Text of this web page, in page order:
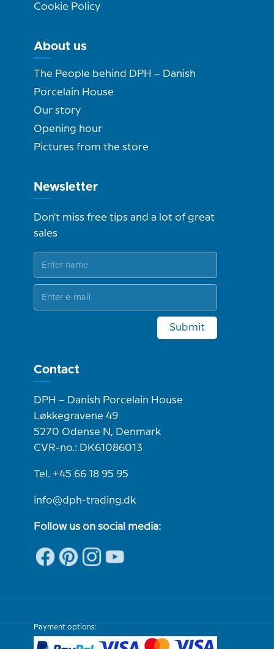
Cookie Policy
About us
The People behind DPH – Danish
Porcelain House
Our story
Opening hour
Pictures from the store
Newsletter
Don't miss free tips and a lot of great
sales
Submit
Contact
DPH – Danish Porcelain House
Løkkegravene 49
5270 Odense N, Denmark
CVR-no.: DK61086013
Tel. +45 66 18 95 95
info@dph-trading.dk
Follow us on social media:
Payment options: